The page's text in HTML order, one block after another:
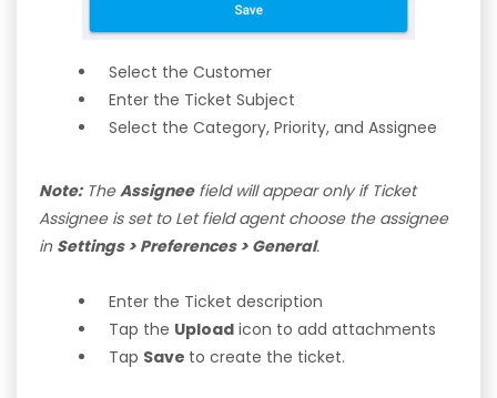
Select the Customer
Enter the Ticket Subject
Select the Category, Priority, and Assignee
Note:TheAssigneefield will appear only if Ticket
Assignee is set to Let field agent choose the assignee
in Settings > Preferences > General.
Enter the Ticket description
Tap the Uploadicon to add attachments
Tap Save to create the ticket.